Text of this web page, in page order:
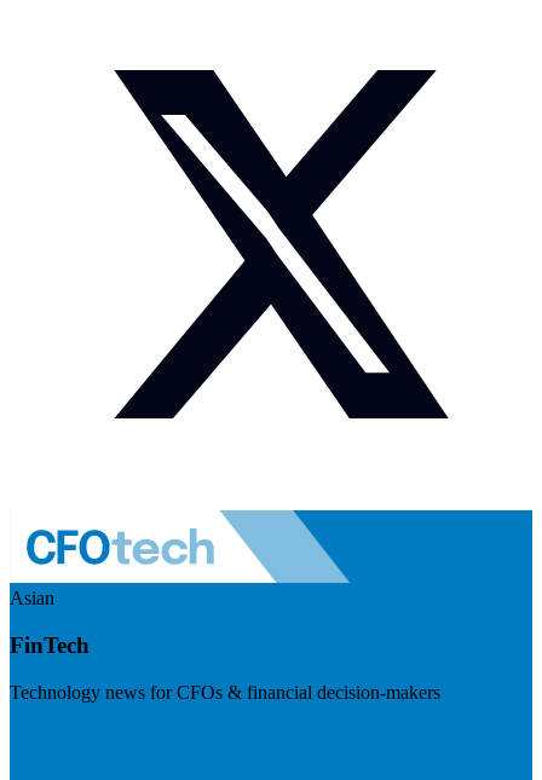
Asian
FinTech
Technology news for CFOs & financial decision-makers